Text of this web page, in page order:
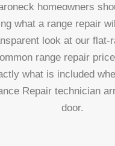
homeowners
what a range repair
look at our flat-
range repair
what is included
Repair technician
door.